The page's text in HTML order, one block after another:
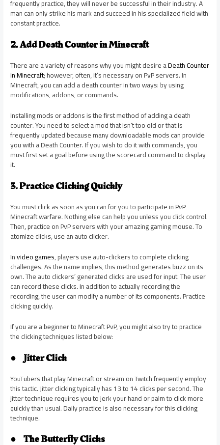
frequently practice, they will never be successful in their industry. A
man can only strike his mark and succeed in his specialized field with
constant practice.
2. Add Death Counter in Minecraft
There are a variety of reasons why you might desire aDeath Counter
in Minecraft; however, often, it’s necessary on PvP servers. In
Minecraft, you can add a death counter in two ways: by using
modifications, addons, or commands.
Installing mods or addons is the first method of adding a death
counter. You need to select a mod that isn’t too old or that is
frequently updated because many downloadable mods can provide
you with a Death Counter. If you wish to do it with commands, you
must first set a goal before using the scorecard command to display
it.
3. Practice Clicking Quickly
You must click as soon as you can for you to participate in PvP
Minecraft warfare. Nothing else can help you unless you click control.
Then, practice on PvP servers with your amazing gaming mouse. To
atomize clicks, use an auto clicker.
Invideo games, players use auto-clickers to complete clicking
challenges. As the name implies, this method generates buzz on its
own. The auto clickers’ generated clicks are used for input. The user
can record these clicks. In addition to actually recording the
recording, the user can modify a number of its components. Practice
clicking quickly.
If you are a beginner to Minecraft PvP, you might also try to practice
the clicking techniques listed below:
●Jitter Click
YouTubers that play Minecraft or stream on Twitch frequently employ
this tactic. Jitter clicking typically has 13 to 14 clicks per second. The
jitter technique requires you to jerk your hand or palm to click more
quickly than usual. Daily practice is also necessary for this clicking
technique.
●The Butterfly Clicks